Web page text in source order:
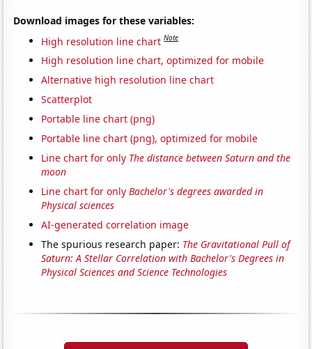
Download images for these variables:
High resolution line chart Note
High resolution line chart, optimized for mobile
Alternative high resolution line chart
Scatterplot
Portable line chart (png)
Portable line chart (png), optimized for mobile
Line chart for only The distance between Saturn and the
moon
Line chart for onlyBachelor's degrees awarded in
Physical sciences
AI-generated correlation image
The spurious research paper: The Gravitational Pull of
Saturn: A Stellar Correlation with Bachelor's Degrees in
Physical Sciences and Science Technologies